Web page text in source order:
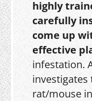
highly
carefully
come up
effective
infestation.
investigates
rat/mouse